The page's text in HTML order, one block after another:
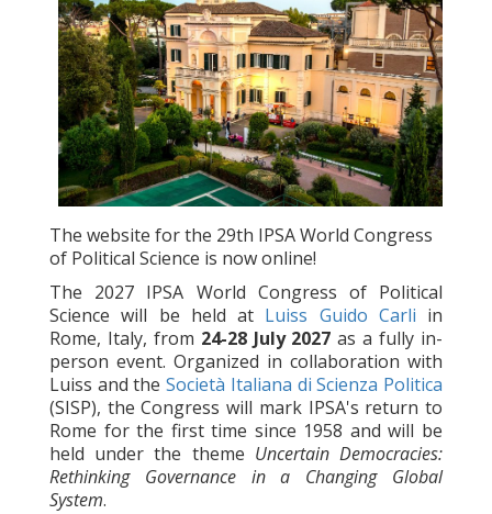
The website for the 29th IPSA World Congress
of Political Science is now online!
The 2027 IPSA World Congress of Political
Science will be held at Luiss Guido Carli in
Rome, Italy, from 24-28 July 2027 as a fully in-
person event. Organized in collaboration with
Luiss and theSocietà Italiana di Scienza Politica
(SISP), the Congress will mark IPSA's return to
Rome for the first time since 1958 and will be
held under the theme Uncertain Democracies:
Rethinking Governance in a Changing Global
System.